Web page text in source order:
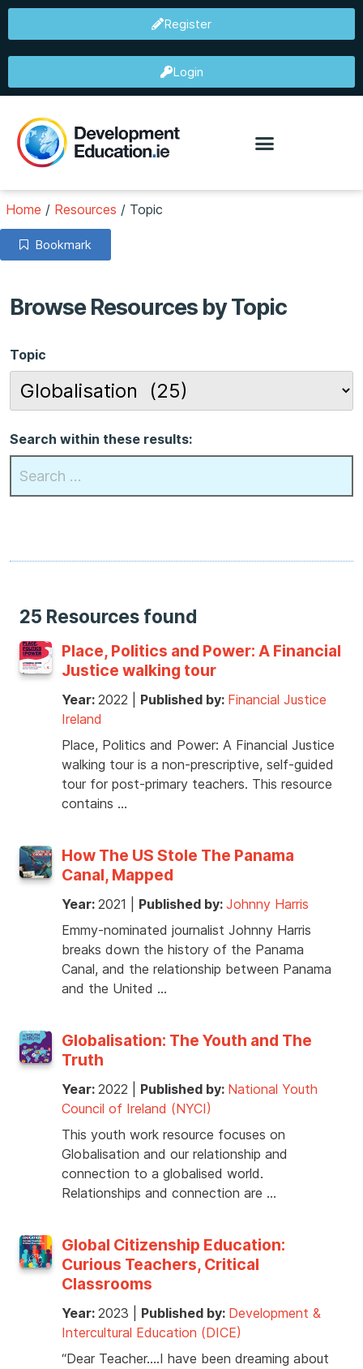
Register
Login
Home / Resources / Topic
Bookmark
Browse Resources by Topic
Topic
Search within these results:
25 Resources found
Place, Politics and Power: A Financial
Justice walking tour
Year: 2022 Published by: Financial Justice
Ireland
Place, Politics and Power: A Financial Justice
walking tour is a non-prescriptive, self-guided
tour for post-primary teachers. This resource
contains …
How The US Stole The Panama
Canal, Mapped
Year: 2021 Published by: Johnny Harris
Emmy-nominated journalist Johnny Harris
breaks down the history of the Panama
Canal, and the relationship between Panama
and the United …
Globalisation: The Youth and The
Truth
Year: 2022 Published by: National Youth
Council of Ireland (NYCI)
This youth work resource focuses on
Globalisation and our relationship and
connection to a globalised world.
Relationships and connection are …
Global Citizenship Education:
Curious Teachers, Critical
Classrooms
Year: 2023 Published by: Development &
Intercultural Education (DICE)
“Dear Teacher….I have been dreaming about